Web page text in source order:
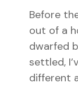
Before
out of a
dwarfed
settled,
different